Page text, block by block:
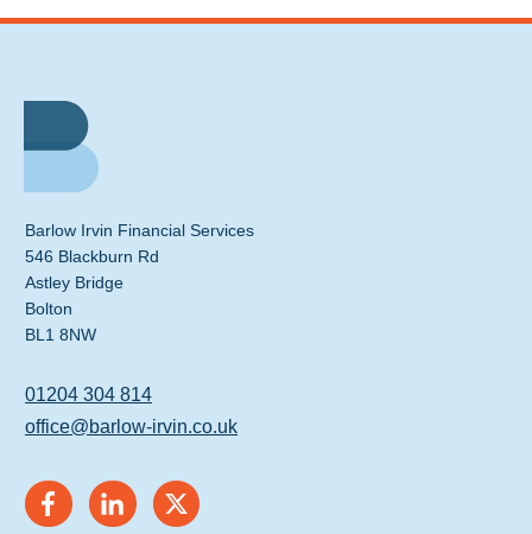
Barlow Irvin Financial Services
546 Blackburn Rd
Astley Bridge
Bolton
BL1 8NW
01204 304 814
office@barlow-irvin.co.uk